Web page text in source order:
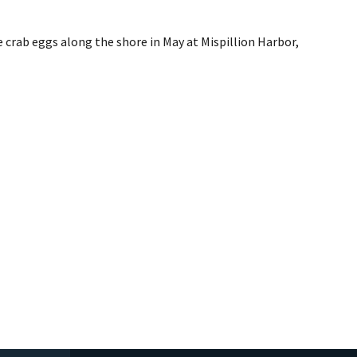
crab eggs along the shore in May at Mispillion Harbor,